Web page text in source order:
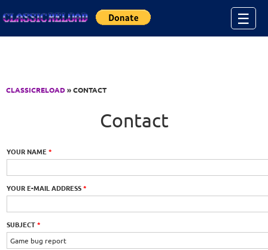
☰
CLASSICRELOAD» CONTACT
Contact
YOUR NAME*
YOUR E-MAIL ADDRESS*
SUBJECT*